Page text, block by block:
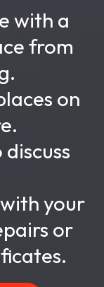
with a
from
on
your
or